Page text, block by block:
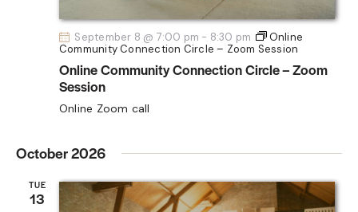
I
O
N
September 8 @ 7:00 pm - 8:30 pm
Online
Community Connection Circle – Zoom Session
Online Community Connection Circle – Zoom
Session
Online Zoom call
October 2026
TUE
13